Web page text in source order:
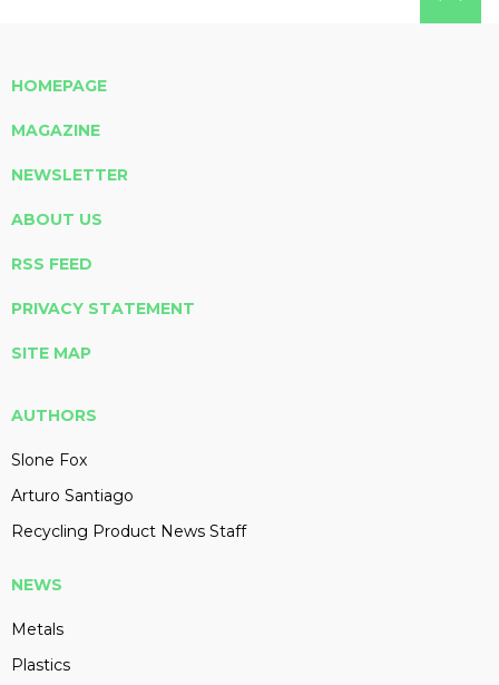
HOMEPAGE
MAGAZINE
NEWSLETTER
ABOUT US
RSS FEED
PRIVACY STATEMENT
SITE MAP
AUTHORS
Slone Fox
Arturo Santiago
Recycling Product News Staff
NEWS
Metals
Plastics